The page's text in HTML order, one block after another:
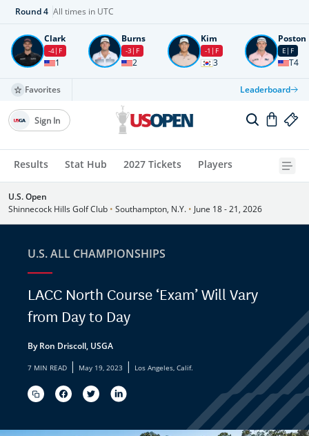
Round4 All times in UTC
Clark
-4 F
1
Burns
-3 F
2
Kim
-1 F
3
Poston
E F
T4
Favorites Leaderboard
Results Stat Hub 2027 Tickets Players
Sign In
U.S. Open
Shinnecock Hills Golf Club • Southampton, N.Y. • June 18 - 21, 2026
U.S. ALL CHAMPIONSHIPS
LACC North Course ‘Exam’ Will Vary
from Day to Day
By Ron Driscoll, USGA
7 MIN READ | May 19, 2023 | Los Angeles, Calif.